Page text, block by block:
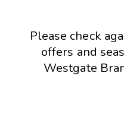
Please check
offers and
Westgate